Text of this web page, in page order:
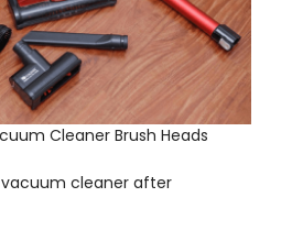
Cleaner Brush Heads
cleaner after